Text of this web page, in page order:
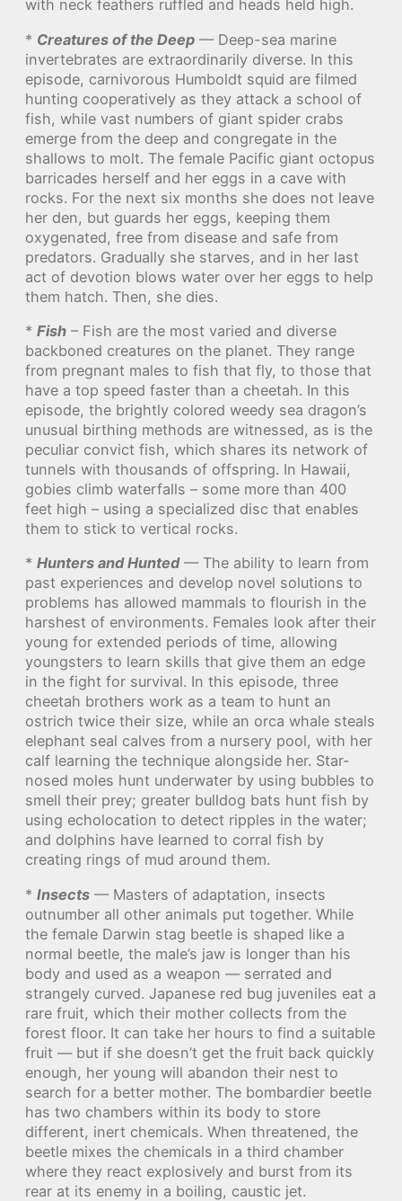
with neck feathers ruffled and heads held high.
* Creatures of the Deep — Deep-sea marine
invertebrates are extraordinarily diverse. In this
episode, carnivorous Humboldt squid are filmed
hunting cooperatively as they attack a school of
fish, while vast numbers of giant spider crabs
emerge from the deep and congregate in the
shallows to molt. The female Pacific giant octopus
barricades herself and her eggs in a cave with
rocks. For the next six months she does not leave
her den, but guards her eggs, keeping them
oxygenated, free from disease and safe from
predators. Gradually she starves, and in her last
act of devotion blows water over her eggs to help
them hatch. Then, she dies.
* Fish – Fish are the most varied and diverse
backboned creatures on the planet. They range
from pregnant males to fish that fly, to those that
have a top speed faster than a cheetah. In this
episode, the brightly colored weedy sea dragon’s
unusual birthing methods are witnessed, as is the
peculiar convict fish, which shares its network of
tunnels with thousands of offspring. In Hawaii,
gobies climb waterfalls – some more than 400
feet high – using a specialized disc that enables
them to stick to vertical rocks.
* Hunters and Hunted— The ability to learn from
past experiences and develop novel solutions to
problems has allowed mammals to flourish in the
harshest of environments. Females look after their
young for extended periods of time, allowing
youngsters to learn skills that give them an edge
in the fight for survival. In this episode, three
cheetah brothers work as a team to hunt an
ostrich twice their size, while an orca whale steals
elephant seal calves from a nursery pool, with her
calf learning the technique alongside her. Star-
nosed moles hunt underwater by using bubbles to
smell their prey; greater bulldog bats hunt fish by
using echolocation to detect ripples in the water;
and dolphins have learned to corral fish by
creating rings of mud around them.
* Insects — Masters of adaptation, insects
outnumber all other animals put together. While
the female Darwin stag beetle is shaped like a
normal beetle, the male’s jaw is longer than his
body and used as a weapon — serrated and
strangely curved. Japanese red bug juveniles eat a
rare fruit, which their mother collects from the
forest floor. It can take her hours to find a suitable
fruit — but if she doesn’t get the fruit back quickly
enough, her young will abandon their nest to
search for a better mother. The bombardier beetle
has two chambers within its body to store
different, inert chemicals. When threatened, the
beetle mixes the chemicals in a third chamber
where they react explosively and burst from its
rear at its enemy in a boiling, caustic jet.